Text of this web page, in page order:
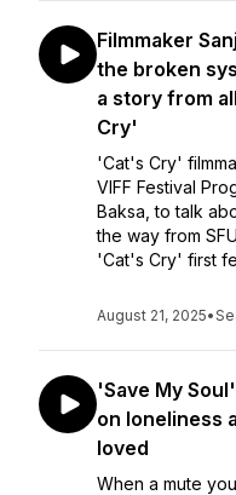
Filmmaker
the broken
a story from
Cry'
'Cat's Cry'
VIFF Festival
Baksa, to talk
the way from
'Cat's Cry' first
August 21, 2025•
'Save My
on loneliness
loved
When a mute